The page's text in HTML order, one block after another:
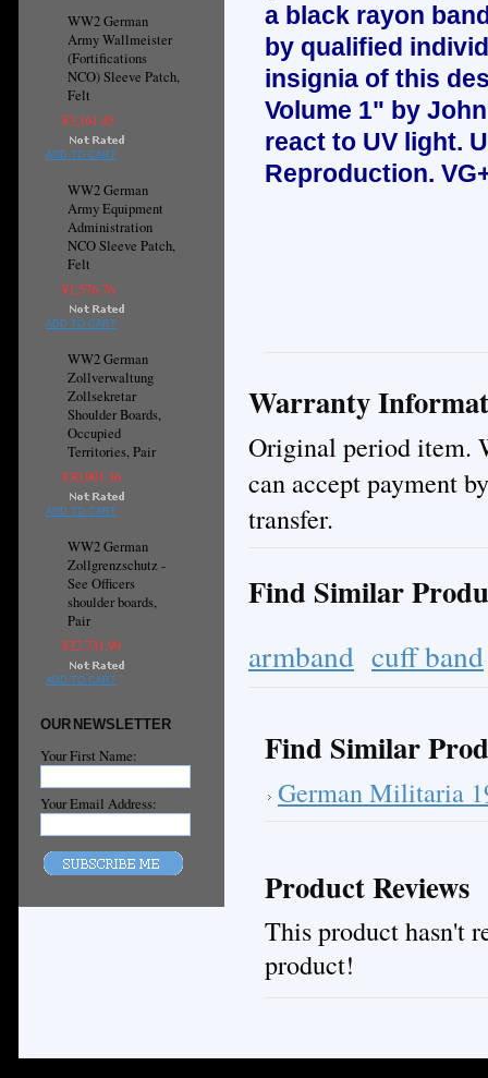
WW2 German
Army Wallmeister
(Fortifications
NCO) Sleeve Patch,
Felt
¥3,161.45
ADD TO CART
WW2 German
Army Equipment
Administration
NCO Sleeve Patch,
Felt
¥1,576.76
ADD TO CART
WW2 German
Zollverwaltung
Zollsekretar
Shoulder Boards,
Occupied
Territories, Pair
¥30,901.36
ADD TO CART
WW2 German
Zollgrenzschutz -
See Officers
shoulder boards,
Pair
¥27,731.99
ADD TO CART
OUR NEWSLETTER
Your First Name:
Your Email Address:
a black rayon
by qualified
insignia of this
Volume 1" by
react to UV light.
Reproduction.
Warranty
Original period item.
can accept payment
transfer.
Find Similar
armband cuff band
Find Similar
German Militaria
Product Reviews
This product hasn't
product!